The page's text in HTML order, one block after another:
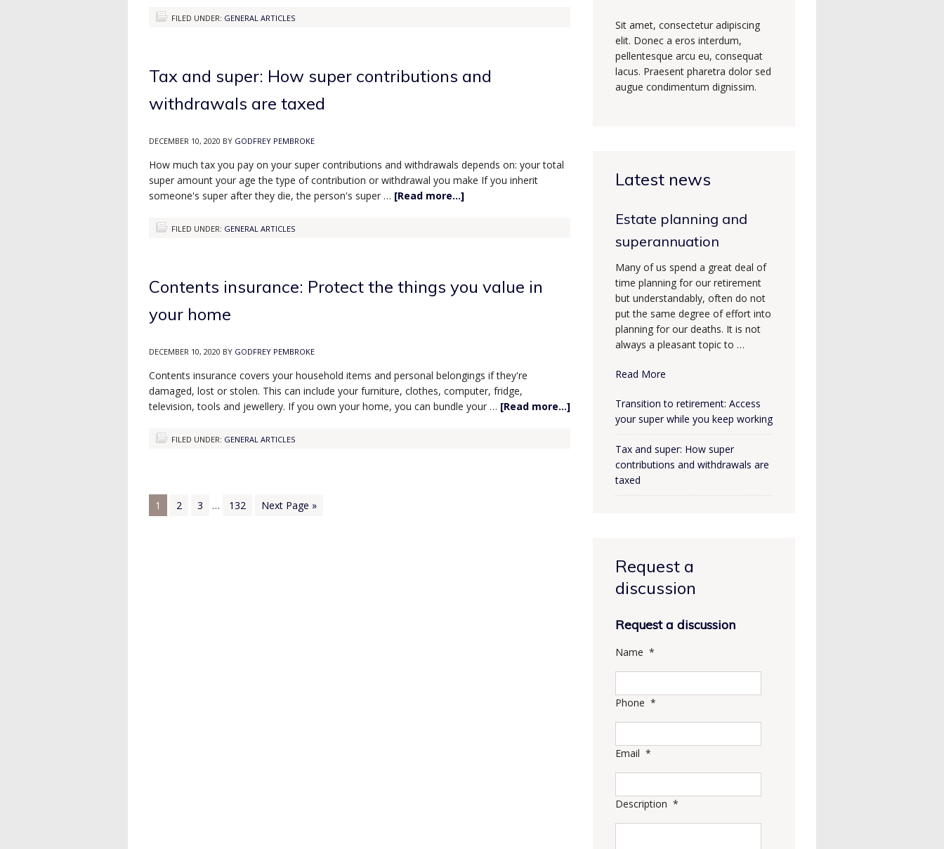
FILED UNDER: GENERAL ARTICLES
Tax and super: How super contributions and
withdrawals are taxed
DECEMBER 10, 2020 BY GODFREY PEMBROKE
How much tax you pay on your super contributions and withdrawals depends on: your total
super amount your age the type of contribution or withdrawal you make If you inherit
someone's super after they die, the person's super … [Read more...]
FILED UNDER: GENERAL ARTICLES
Contents insurance: Protect the things you value in
your home
DECEMBER 10, 2020 BY GODFREY PEMBROKE
Contents insurance covers your household items and personal belongings if they're
damaged, lost or stolen. This can include your furniture, clothes, computer, fridge,
television, tools and jewellery. If you own your home, you can bundle your … [Read more...]
FILED UNDER: GENERAL ARTICLES
1 2 3 … 132 Next Page »
Sit amet, consectetur adipiscing
elit. Donec a eros interdum,
pellentesque arcu eu, consequat
lacus. Praesent pharetra dolor sed
augue condimentum dignissim.
Latest news
Estate planning and
superannuation
Many of us spend a great deal of
time planning for our retirement
but understandably, often do not
put the same degree of effort into
planning for our deaths. It is not
always a pleasant topic to …
Read More
Transition to retirement: Access
your super while you keep working
Tax and super: How super
contributions and withdrawals are
taxed
Request a
discussion
Request a discussion
Name *
Phone *
Email *
Description *